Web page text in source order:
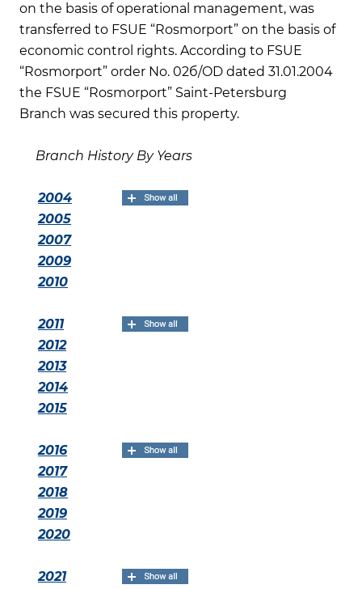
on the basis of operational management, was
transferred to FSUE “Rosmorport” on the basis of
economic control rights. According to FSUE
“Rosmorport” order No. 02б/OD dated 31.01.2004
the FSUE “Rosmorport” Saint-Petersburg
Branch was secured this property.
Branch History By Years
2004
2005
2007
2009
2010
2011
2012
2013
2014
2015
2016
2017
2018
2019
2020
2021